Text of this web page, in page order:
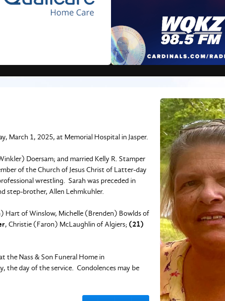
March 1, 2025, at Memorial Hospital in Jasper.
Doersam; and married Kelly R. Stamper
of the Church of Jesus Christ of Latter-day
wrestling. Sarah was preceded in
step-brother, Allen Lehmkuhler.
Hart of Winslow, Michelle (Brenden) Bowlds of
, Christie (Faron) McLaughlin of Algiers; (21)
the Nass & Son Funeral Home in
day of the service. Condolences may be